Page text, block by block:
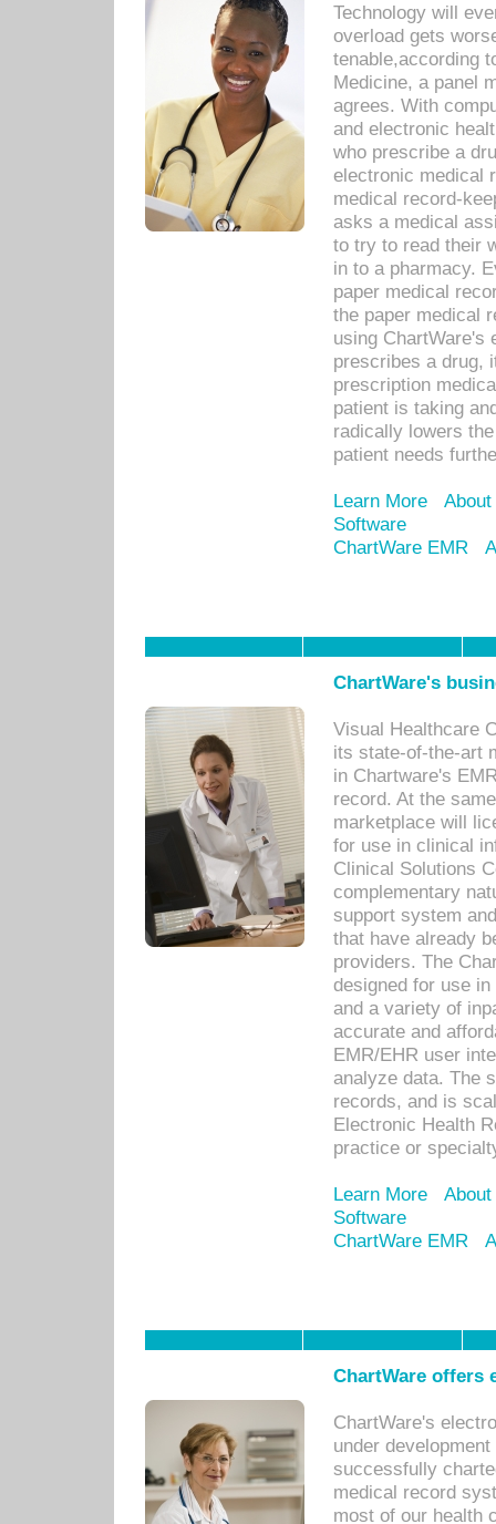
Technology will
overload gets
tenable,according
Medicine, a panel
agrees. With
and electronic
who prescribe a
electronic medical
medical record-
asks a medical
to try to read their
in to a pharmacy.
paper medical
the paper medical
using ChartWare's
prescribes a drug,
prescription
patient is taking
radically lowers
patient needs
Learn More
Software
ChartWare EMR
ChartWare's
Visual Healthcare
its state-of-the-art
in Chartware's
record. At the
marketplace will
for use in clinical
Clinical Solutions
complementary
support system
that have already
providers. The
designed for use
and a variety of
accurate and
EMR/EHR user
analyze data. The
records, and is
Electronic Health
practice or
Learn More
Software
ChartWare EMR
ChartWare offers
ChartWare's
under
successfully
medical record
most of our health